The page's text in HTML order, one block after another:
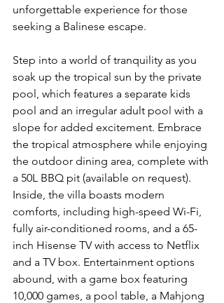
unforgettable experience for those
seeking a Balinese escape.
Step into a world of tranquility as you
soak up the tropical sun by the private
pool, which features a separate kids
pool and an irregular adult pool with a
slope for added excitement. Embrace
the tropical atmosphere while enjoying
the outdoor dining area, complete with
a 50L BBQ pit (available on request).
Inside, the villa boasts modern
comforts, including high-speed Wi-Fi,
fully air-conditioned rooms, and a 65-
inch Hisense TV with access to Netflix
and a TV box. Entertainment options
abound, with a game box featuring
10,000 games, a pool table, a Mahjong